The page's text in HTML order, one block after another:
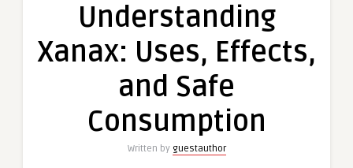
Uses,
Effects,
and
Understanding
Xanax: Uses, Effects,
and Safe
Consumption
Written by guestauthor